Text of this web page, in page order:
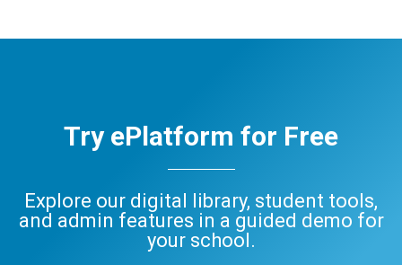
Try ePlatform for Free
Explore our digital library, student tools,
and admin features in a guided demo for
your school.